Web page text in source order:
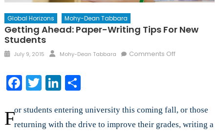
Global Horizons Mohy-Dean Tabbara
Getting Ahead: Paper-Writing Tips For New
Students
Posted
July 9, 2015 Author
Mohy-Dean Tabbara Comments Offon
Tips
New
Facebook
TwitterLinkedIn
Share
For students entering university this coming fall, or those
returning with the drive to improve their grades, writing a